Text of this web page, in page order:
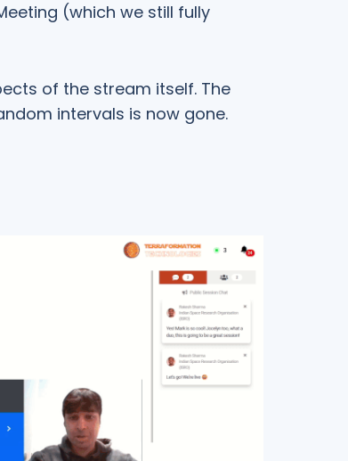
(which we still fully
of the stream itself. The
intervals is now gone.